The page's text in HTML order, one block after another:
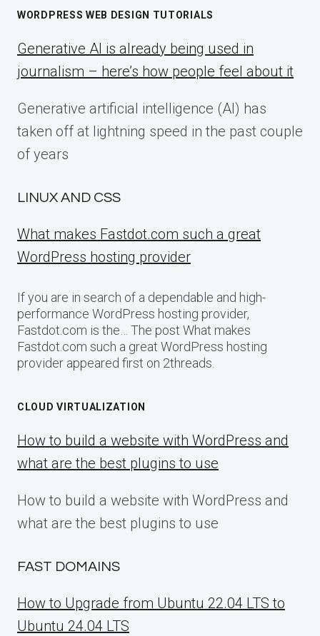
WORDPRESS WEB DESIGN TUTORIALS
Generative AI is already being used in
journalism – here’s how people feel about it
Generative artificial intelligence (AI) has
taken off at lightning speed in the past couple
of years
LINUX AND CSS
What makes Fastdot.com such a great
WordPress hosting provider
If you are in search of a dependable and high-
performance WordPress hosting provider,
Fastdot.com is the… The post What makes
Fastdot.com such a great WordPress hosting
provider appeared first on 2threads.
CLOUD VIRTUALIZATION
How to build a website with WordPress and
what are the best plugins to use
How to build a website with WordPress and
what are the best plugins to use
FAST DOMAINS
How to Upgrade from Ubuntu 22.04 LTS to
Ubuntu 24.04 LTS